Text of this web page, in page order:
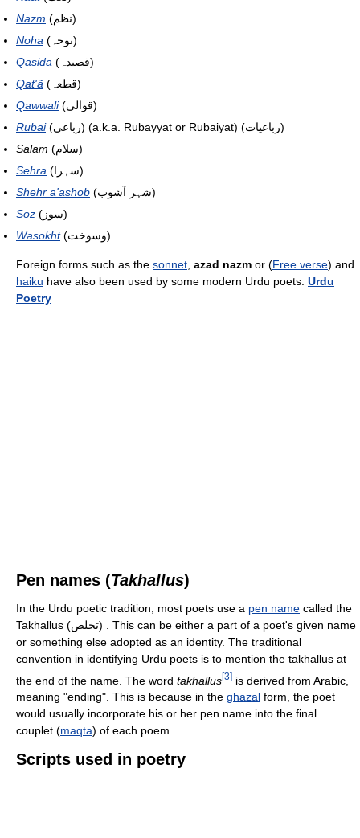
Nazm
(نظم)
Noha
(نوحہ)
Qasida
(قصیدہ)
Qat'ã
(قطعہ)
Qawwali
(قوالی)
Rubai
(رباعی) (a.k.a. Rubayyat or Rubaiyat) (رباعیات)
Salam
(سلام)
Sehra
(سہرا)
Shehr a'ashob
(شہر آشوب)
Soz
(سوز)
Wasokht
(وسوخت)
Foreign forms such as the sonnet azad nazm or (Free verse) and
haiku have also been used by some modern Urdu poets. Urdu
Poetry
Pen names (Takhallus)
In the Urdu poetic tradition, most poets use a pen name called the
Takhallus (تخلص) . This can be either a part of a poet's given name
or something else adopted as an identity. The traditional
convention in identifying Urdu poets is to mention the takhallus at
the end of the name. The word takhallus[3] is derived from Arabic,
meaning "ending". This is because in the ghazal form, the poet
would usually incorporate his or her pen name into the final
couplet (maqta) of each poem.
Scripts used in poetry